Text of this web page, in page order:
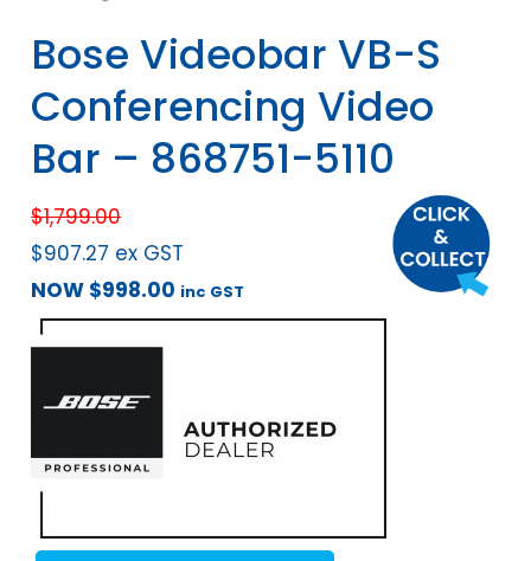
Bose Videobar VB-S
Conferencing Video
Bar – 868751-5110
$1,799.00
$907.27 ex GST
NOW $998.00 inc GST